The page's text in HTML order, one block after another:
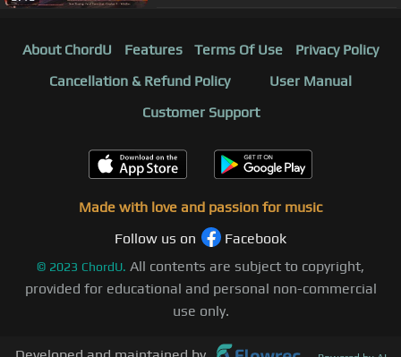
About ChordU Features Terms Of Use
Privacy Policy
Cancellation & Refund Policy
User Manual
Customer Support
Made with love and passion for music
Follow us on
Facebook
© 2023 ChordU. All contents are subject to copyright,
provided for educational and personal non-commercial
use only.